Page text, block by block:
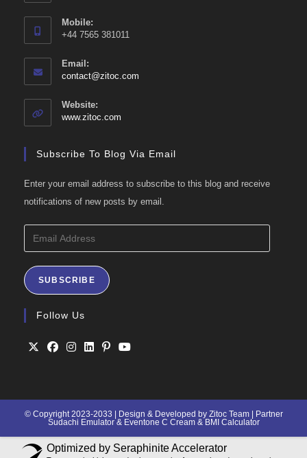
Mobile:
+44 7565 381011
Email:
contact@zitoc.com
Website:
www.zitoc.com
Subscribe To Blog Via Email
Enter your email address to subscribe to this blog and receive
notifications of new posts by email.
Email
Address
SUBSCRIBE
Follow Us
tab
new
tab
new
tab
new
tab
new
tab
new
tab
© Copyright 2023-2033 | Design & Developed by Zitoc Team | Partner
Sudachi Emulator & Eventone C Cream & BMI Calculator
Optimized by Seraphinite Accelerator